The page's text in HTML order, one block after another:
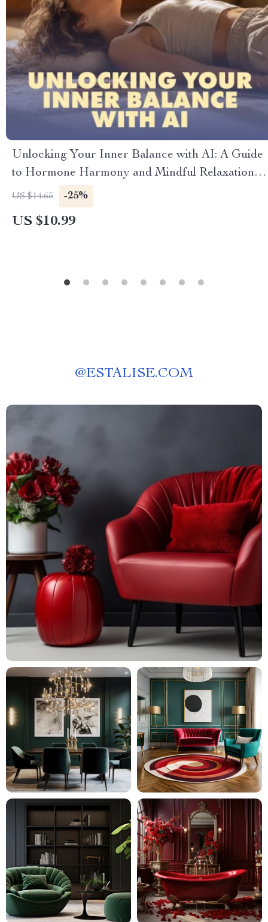
Unlocking Your Inner Balance with AI: A Guide
to Hormone Harmony and Mindful Relaxation |
AI-Driven Hormone Balancing Relaxation Map |
Digital Download Wellness Guide & eBook
US $14.65 -25%
US $10.99
@ESTALISE.COM